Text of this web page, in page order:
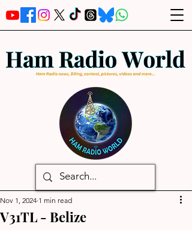
V31TL - Belize
Nov 1, 2024 1 min read